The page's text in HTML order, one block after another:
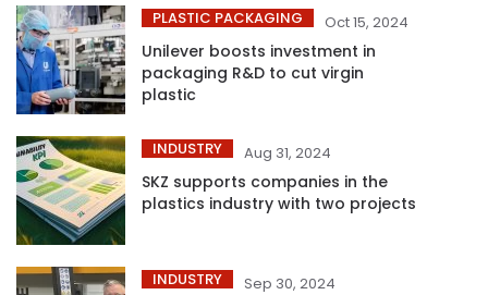
PLASTIC PACKAGING Oct 15, 2024
Unilever boosts investment in
packaging R&D to cut virgin
plastic
INDUSTRY Aug 31, 2024
SKZ supports companies in the
plastics industry with two projects
INDUSTRY Sep 30, 2024